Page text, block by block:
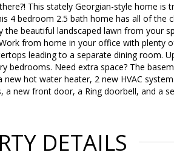
This stately Georgian-style home is
4 bedroom 2.5 bath home has all of the
beautiful landscaped lawn from your
from home in your office with plenty
leading to a separate dining room.
bedrooms. Need extra space? The
hot water heater, 2 new HVAC
new front door, a Ring doorbell, and a
DETAILS